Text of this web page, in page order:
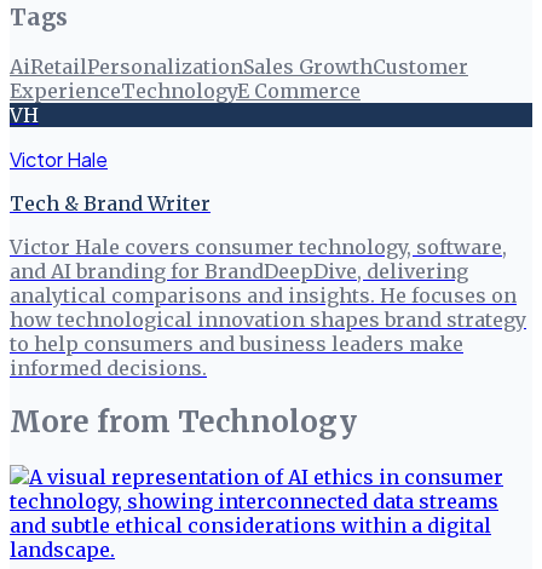
Tags
AiRetailPersonalizationSales GrowthCustomer
ExperienceTechnologyE Commerce
VH
Victor Hale
Tech & Brand Writer
Victor Hale covers consumer technology, software,
and AI branding for BrandDeepDive, delivering
analytical comparisons and insights. He focuses on
how technological innovation shapes brand strategy
to help consumers and business leaders make
informed decisions.
More from Technology